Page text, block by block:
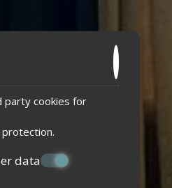
party cookies for
protection.
data